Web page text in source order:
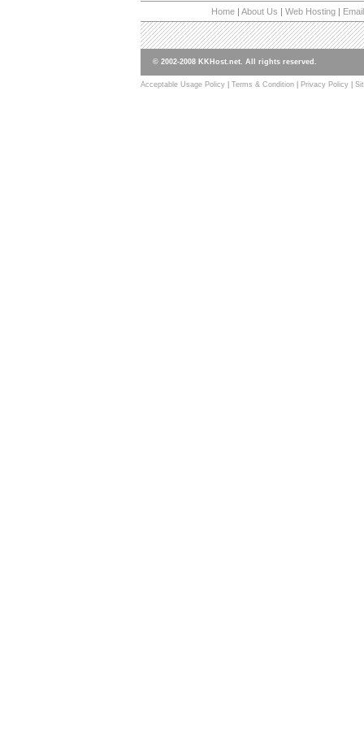
Home | About Us | Web Hosting |
© 2002-2008 KKHost.net. All rights reserved.
Acceptable Usage Policy Terms & Condition Privacy Policy